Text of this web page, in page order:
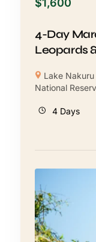
$1,600
4-Day
Leopards
Lake
National
4 Days